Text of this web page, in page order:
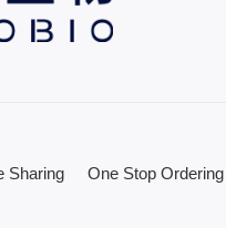
Sharing One Stop Ordering